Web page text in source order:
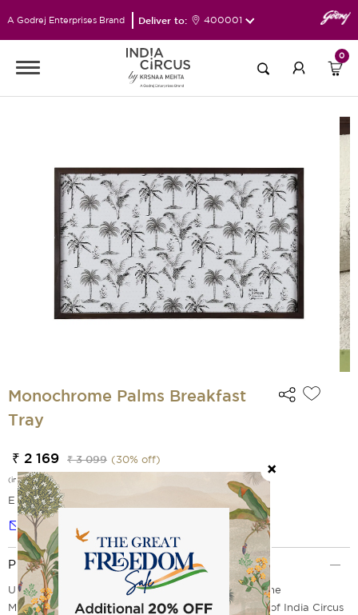
A Godrej Enterprises Brand Deliver to: 400001
0
Monochrome Palms Breakfast
Tray
₹ 2 169 ₹ 3 099 (30% off)
(incl. of all taxes)
EMI Options Available
Notify me
Product Description
Use it as a laptop tray or a breakfast in bed tray. The
Monochrome Palms Breakfast Tray from the house of India Circus